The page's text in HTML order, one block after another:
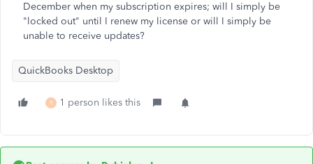
December when my subscription expires; will I simply be
"locked out" until I renew my license or will I simply be
unable to receive updates?
QuickBooks Desktop
R 1 person likes this